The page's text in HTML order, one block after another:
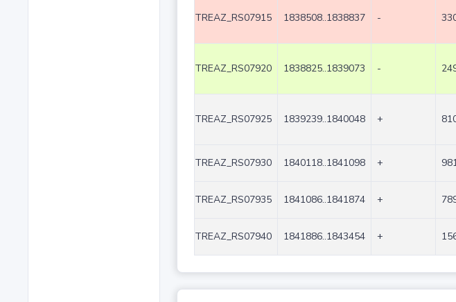
TREAZ_RS07915 1838508..1838837 -
TREAZ_RS07920 1838825..1839073 -
TREAZ_RS07925 1839239..1840048 +
TREAZ_RS07930 1840118..1841098 +
TREAZ_RS07935 1841086..1841874 +
TREAZ_RS07940 1841886..1843454 +